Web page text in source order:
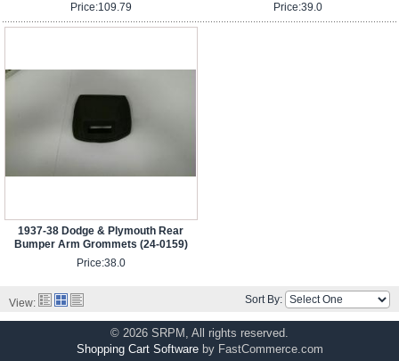
Price:109.79
Price:39.0
1937-38 Dodge & Plymouth Rear
Bumper Arm Grommets (24-0159)
Price:38.0
View: Sort By:
© 2026 SRPM, All rights reserved.
Shopping Cart Softwareby FastCommerce.com